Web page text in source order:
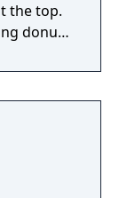
the top.
donut